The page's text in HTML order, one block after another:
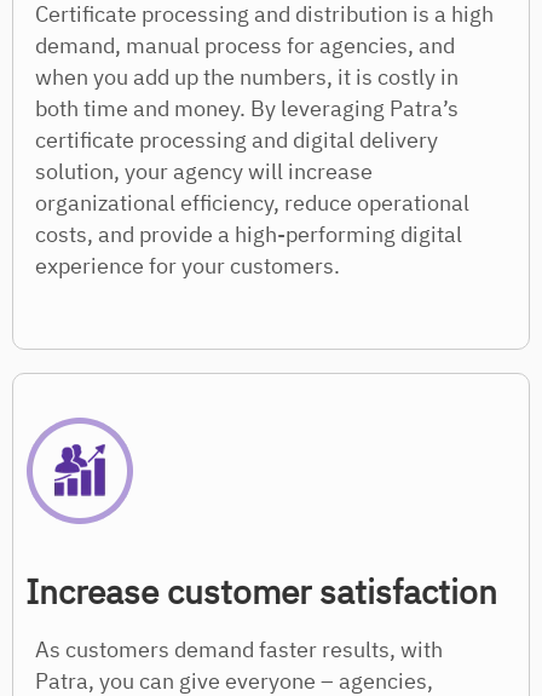
Certificate processing and distribution is a high
demand, manual process for agencies, and
when you add up the numbers, it is costly in
both time and money. By leveraging Patra’s
certificate processing and digital delivery
solution, your agency will increase
organizational efficiency, reduce operational
costs, and provide a high-performing digital
experience for your customers.
Increase customer satisfaction
As customers demand faster results, with
Patra, you can give everyone – agencies,